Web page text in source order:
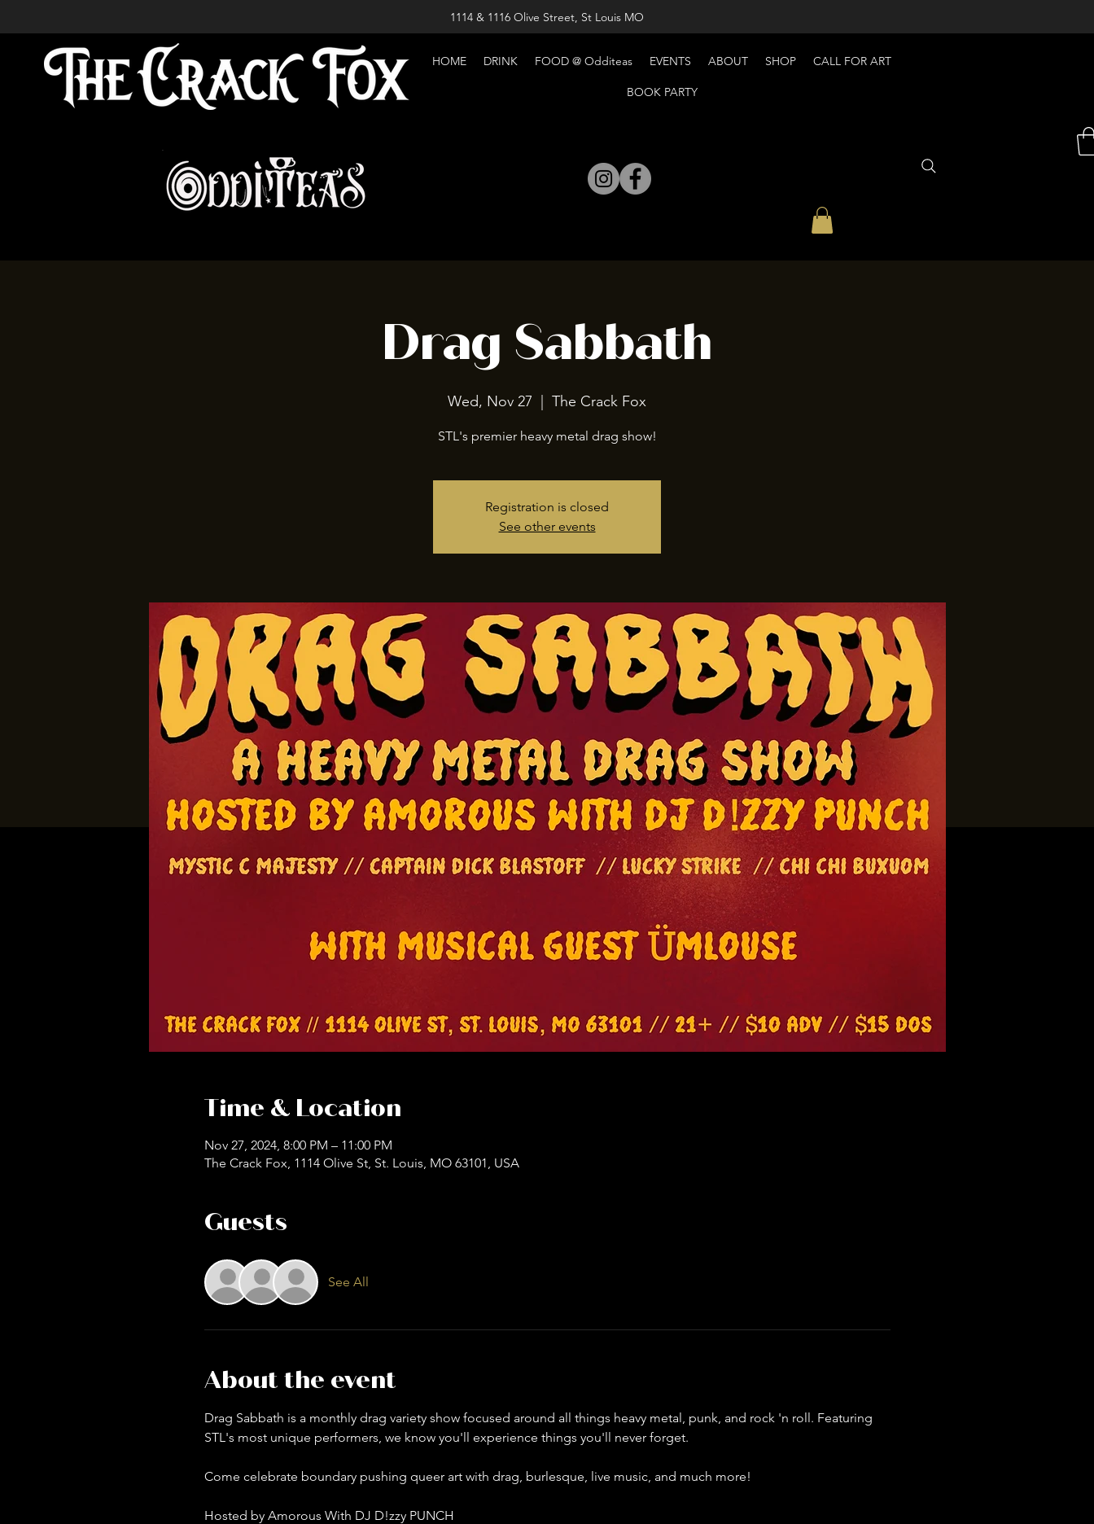
1114 & 1116 Olive Street, St Louis MO
HOME DRINK FOOD @ Odditeas EVENTS ABOUT SHOP CALL FOR ART
BOOK PARTY
Drag Sabbath
Wed, Nov 27 The Crack Fox
STL's premier heavy metal drag show!
Registration is closed
See other events
Time & Location
Nov 27, 2024, 8:00 PM – 11:00 PM
The Crack Fox, 1114 Olive St, St. Louis, MO 63101, USA
Guests
See All
About the event
Drag Sabbath is a monthly drag variety show focused around all things heavy metal, punk, and rock 'n roll. Featuring
STL's most unique performers, we know you'll experience things you'll never forget.
Come celebrate boundary pushing queer art with drag, burlesque, live music, and much more!
Hosted by Amorous With DJ D!zzy PUNCH